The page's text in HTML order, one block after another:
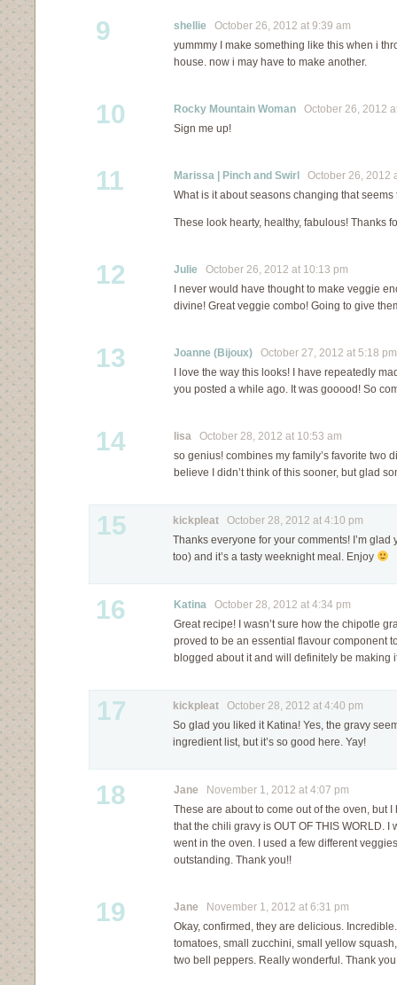
9 shellie October 26, 2012 at 9:39 am
yummmy I make something like this when i
house. now i may have to make another.
10 Rocky Mountain Woman October 26, 2012
Sign me up!
11 Marissa | Pinch and Swirl
October 26, 2012
What is it about seasons changing that
These look hearty, healthy, fabulous! Thanks
12 Julie October 26, 2012 at 10:13 pm
I never would have thought to make veggie
divine! Great veggie combo! Going to give
13 Joanne (Bijoux) October 27, 2012 at 5:18 pm
I love the way this looks! I have repeatedly
you posted a while ago. It was gooood! So
14 lisa October 28, 2012 at 10:53 am
so genius! combines my family’s favorite two
believe I didn’t think of this sooner, but glad
15 kickpleat October 28, 2012 at 4:10 pm
Thanks everyone for your comments! I’m glad
too) and it’s a tasty weeknight meal. Enjoy
16 Katina October 28, 2012 at 4:34 pm
Great recipe! I wasn’t sure how the chipotle
proved to be an essential flavour component
blogged about it and will definitely be making
17 kickpleat October 28, 2012 at 4:40 pm
So glad you liked it Katina! Yes, the gravy
ingredient list, but it’s so good here. Yay!
18 Jane November 1, 2012 at 4:07 pm
These are about to come out of the oven, but
that the chili gravy is OUT OF THIS WORLD. I
went in the oven. I used a few different veggies
outstanding. Thank you!!
19 Jane November 1, 2012 at 6:31 pm
Okay, confirmed, they are delicious.
tomatoes, small zucchini, small yellow
two bell peppers. Really wonderful. Thank